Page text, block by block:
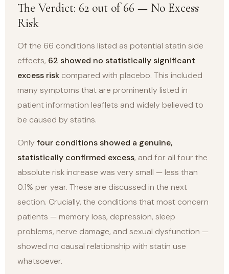
The Verdict: 62 out of 66 — No Excess
Risk
Of the 66 conditions listed as potential statin side
effects, 62 showed no statistically significant
excess risk compared with placebo. This included
many symptoms that are prominently listed in
patient information leaflets and widely believed to
be caused by statins.
Only four conditions showed a genuine,
statistically confirmed excess, and for all four the
absolute risk increase was very small — less than
0.1% per year. These are discussed in the next
section. Crucially, the conditions that most concern
patients — memory loss, depression, sleep
problems, nerve damage, and sexual dysfunction —
showed no causal relationship with statin use
whatsoever.